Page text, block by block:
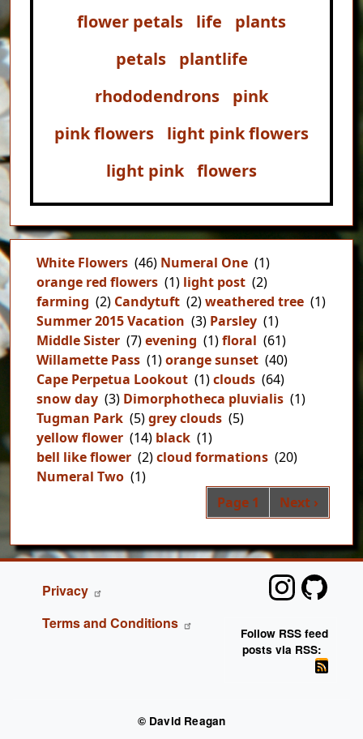
flower petals
life
plants
petals
plantlife
rhododendrons
pink
pink flowers
light pink flowers
light pink flowers
White Flowers (46) Numeral One (1)
orange red flowers (1) light post (2)
farming (2) Candytuft (2)weathered tree (1)
Summer 2015 Vacation (3) Parsley (1)
Middle Sister (7)evening (1)floral (61)
Willamette Pass (1)orange sunset (40)
Cape Perpetua Lookout (1)clouds (64)
snow day (3) Dimorphotheca pluvialis (1)
Tugman Park (5)grey clouds (5)
yellow flower (14) black (1)
bell like flower (2)cloud formations (20)
Numeral Two (1)
Page 1 Next page
Next ›
FOOTER
Privacy
Terms and Conditions
Follow RSS feed
posts via RSS:
© David Reagan